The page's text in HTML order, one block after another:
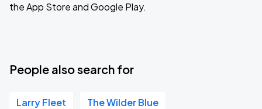
the App Store and Google Play.
People also search for
Larry Fleet The Wilder Blue